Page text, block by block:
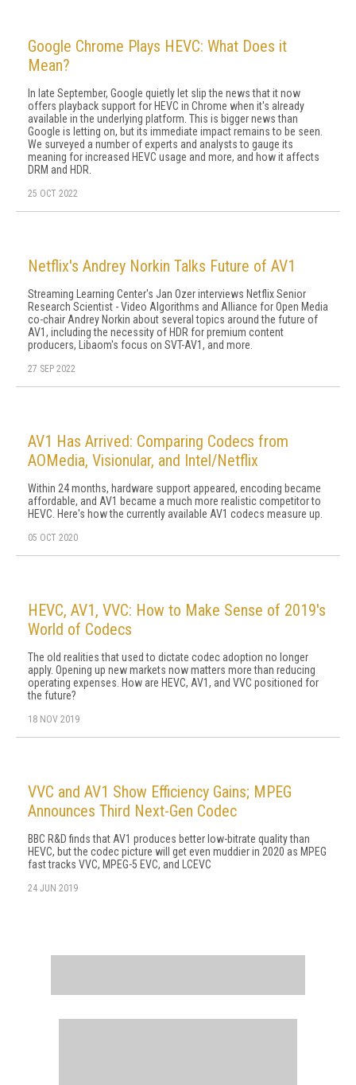
Google Chrome Plays HEVC: What Does it
Mean?
In late September, Google quietly let slip the news that it now
offers playback support for HEVC in Chrome when it's already
available in the underlying platform. This is bigger news than
Google is letting on, but its immediate impact remains to be seen.
We surveyed a number of experts and analysts to gauge its
meaning for increased HEVC usage and more, and how it affects
DRM and HDR.
25 OCT 2022
Netflix's Andrey Norkin Talks Future of AV1
Streaming Learning Center's Jan Ozer interviews Netflix Senior
Research Scientist - Video Algorithms and Alliance for Open Media
co-chair Andrey Norkin about several topics around the future of
AV1, including the necessity of HDR for premium content
producers, Libaom's focus on SVT-AV1, and more.
27 SEP 2022
AV1 Has Arrived: Comparing Codecs from
AOMedia, Visionular, and Intel/Netflix
Within 24 months, hardware support appeared, encoding became
affordable, and AV1 became a much more realistic competitor to
HEVC. Here's how the currently available AV1 codecs measure up.
05 OCT 2020
HEVC, AV1, VVC: How to Make Sense of 2019's
World of Codecs
The old realities that used to dictate codec adoption no longer
apply. Opening up new markets now matters more than reducing
operating expenses. How are HEVC, AV1, and VVC positioned for
the future?
18 NOV 2019
VVC and AV1 Show Efficiency Gains; MPEG
Announces Third Next-Gen Codec
BBC R&D finds that AV1 produces better low-bitrate quality than
HEVC, but the codec picture will get even muddier in 2020 as MPEG
fast tracks VVC, MPEG-5 EVC, and LCEVC
24 JUN 2019